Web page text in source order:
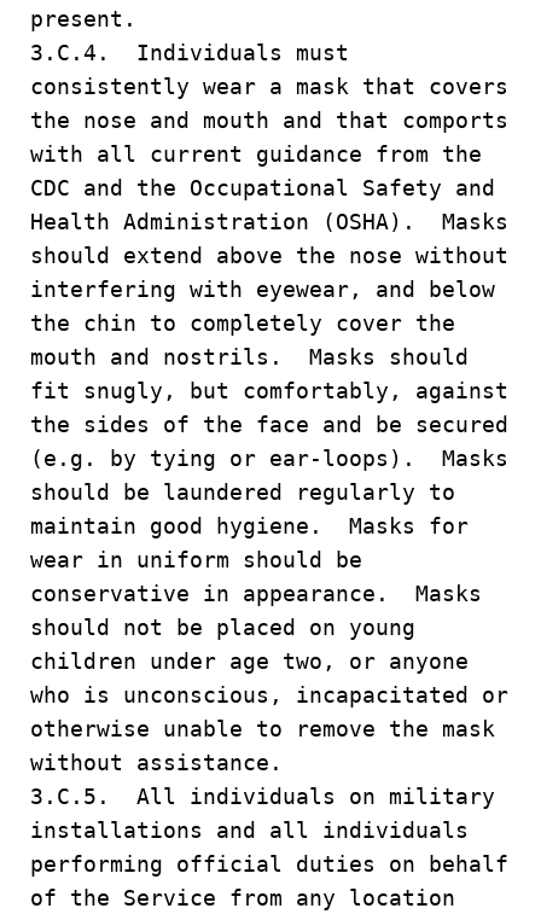
present.
3.C.4. Individuals must
consistently wear a mask that covers
the nose and mouth and that comports
with all current guidance from the
CDC and the Occupational Safety and
Health Administration (OSHA). Masks
should extend above the nose without
interfering with eyewear, and below
the chin to completely cover the
mouth and nostrils. Masks should
fit snugly, but comfortably, against
the sides of the face and be secured
(e.g. by tying or ear-loops). Masks
should be laundered regularly to
maintain good hygiene. Masks for
wear in uniform should be
conservative in appearance. Masks
should not be placed on young
children under age two, or anyone
who is unconscious, incapacitated or
otherwise unable to remove the mask
without assistance.
3.C.5. All individuals on military
installations and all individuals
performing official duties on behalf
of the Service from any location